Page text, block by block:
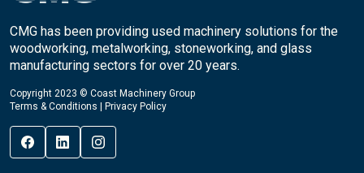
CMG has been providing used machinery solutions for the
woodworking, metalworking, stoneworking, and glass
manufacturing sectors for over 20 years.
Copyright 2023 © Coast Machinery Group
Terms & Conditions
Privacy Policy